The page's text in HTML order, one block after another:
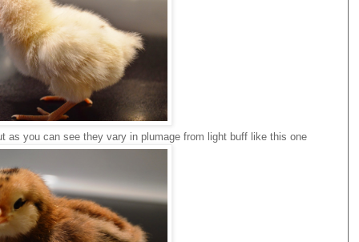
as you can see they vary in plumage from light buff like this one